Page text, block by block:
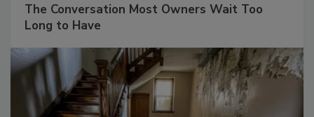
The Conversation Most Owners Wait Too
Long to Have